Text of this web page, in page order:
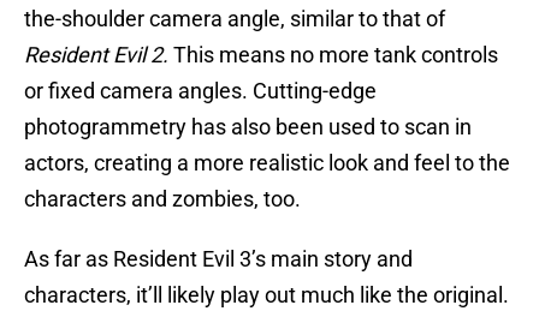
the-shoulder camera angle, similar to that of
Resident Evil 2. This means no more tank controls
or fixed camera angles. Cutting-edge
photogrammetry has also been used to scan in
actors, creating a more realistic look and feel to the
characters and zombies, too.
As far as Resident Evil 3’s main story and
characters, it’ll likely play out much like the original.